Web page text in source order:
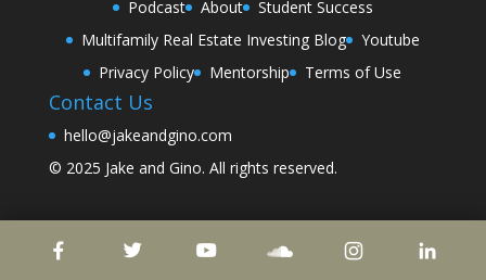
Podcast
About
Student Success
Multifamily Real Estate Investing Blog
Youtube
Privacy Policy
Mentorship Terms of Use
Contact Us
hello@jakeandgino.com
© 2025 Jake and Gino. All rights reserved.
© 2023 Jake and Gino . All rights reserved.